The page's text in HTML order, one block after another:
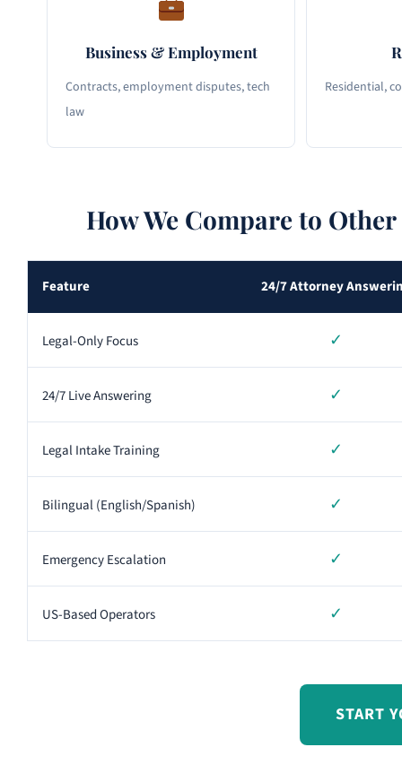
Business & Employment
Contracts, employment disputes, tech
law
Residential,
How We Compare to
Feature 24/7 Attorney
Legal-Only Focus ✓
24/7 Live Answering ✓
Legal Intake Training ✓
Bilingual (English/Spanish) ✓
Emergency Escalation ✓
US-Based Operators ✓
START